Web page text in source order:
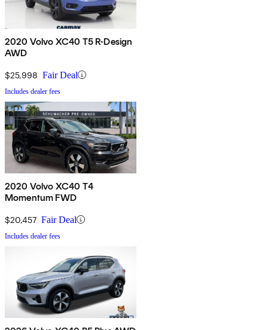
2020 Volvo XC40 T5 R-Design
AWD
$25,998 Fair Deal
Includes dealer fees
2020 Volvo XC40 T4
Momentum FWD
$20,457 Fair Deal
Includes dealer fees